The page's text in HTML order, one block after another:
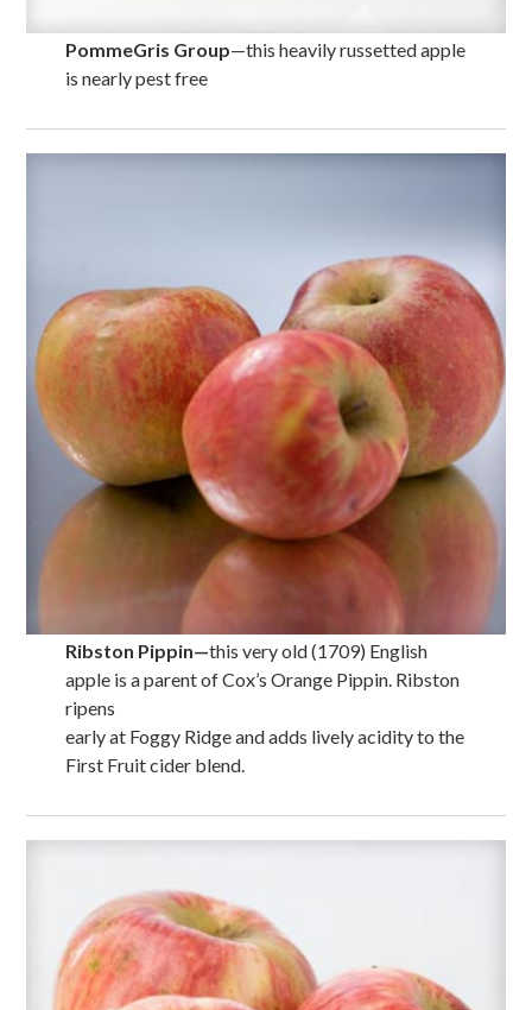
PommeGris Group—this heavily russetted apple
is nearly pest free
Ribston Pippin—this very old (1709) English
apple is a parent of Cox’s Orange Pippin. Ribston
ripens
early at Foggy Ridge and adds lively acidity to the
First Fruit cider blend.